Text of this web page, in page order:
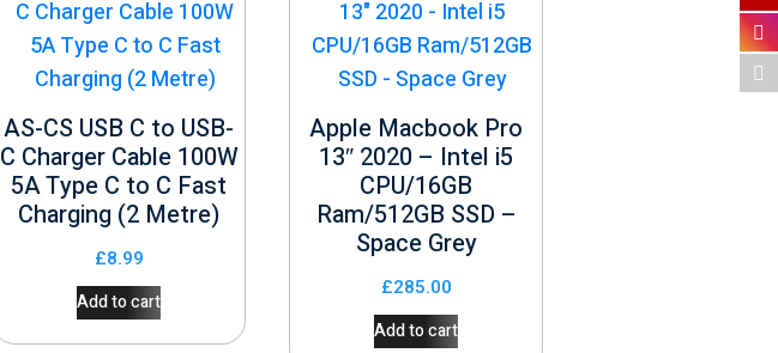
AS-CS USB C to USB-
C Charger Cable 100W
5A Type C to C Fast
Charging (2 Metre)
£8.99
Add to cart
Apple Macbook Pro
13″ 2020 – Intel i5
CPU/16GB
Ram/512GB SSD –
Space Grey
£285.00
Add to cart